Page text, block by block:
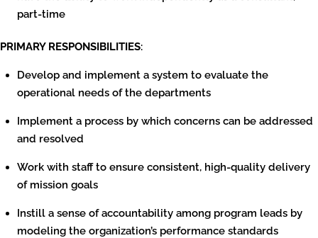
part-time
PRIMARY RESPONSIBILITIES:
Develop and implement a system to evaluate the
operational needs of the departments
Implement a process by which concerns can be addressed
and resolved
Work with staff to ensure consistent, high-quality delivery
of mission goals
Instill a sense of accountability among program leads by
modeling the organization’s performance standards